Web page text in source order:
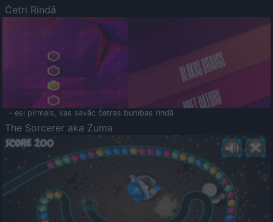
Četri Rindā
- esi pirmais, kas savāc četras bumbas rindā
The Sorcerer aka Zuma